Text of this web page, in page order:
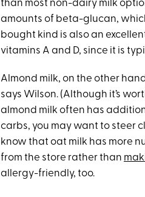
than most non-dairy milk
amounts of beta-glucan,
bought kind is also an
vitamins A and D, since it is
Almond milk, on the other
says Wilson. (Although it’s
almond milk often has
carbs, you may want to steer
know that oat milk has more
from the store rather than
allergy-friendly, too.